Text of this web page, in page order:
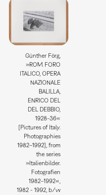
Günther Förg,
»ROM. FORO
ITALICO, OPERA
NAZIONALE
BALILLA,
ENRICO DEL
DEL DEBBIO,
1928-36«
[Pictures of Italy.
Photographies
1982–1992], from
the series
»Italienbilder.
Fotografien
1982–1992«,
1982 - 1992, b/w